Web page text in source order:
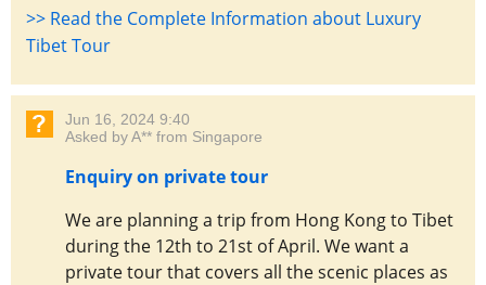
>> Read the Complete Information about Luxury
Tibet Tour
Jun 16, 2024 9:40
Asked by A** from Singapore
Enquiry on private tour
We are planning a trip from Hong Kong to Tibet
during the 12th to 21st of April. We want a
private tour that covers all the scenic places as